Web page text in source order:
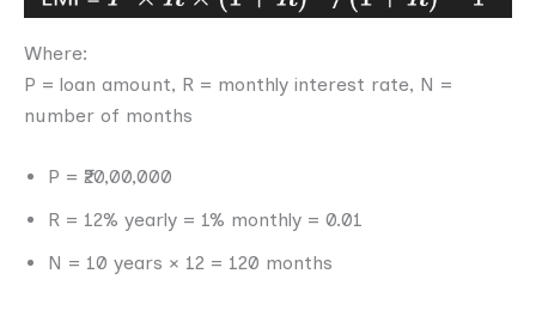
Where:
P = loan amount, R = monthly interest rate, N =
number of months
P = ₹20,00,000
R = 12% yearly = 1% monthly = 0.01
N = 10 years × 12 = 120 months